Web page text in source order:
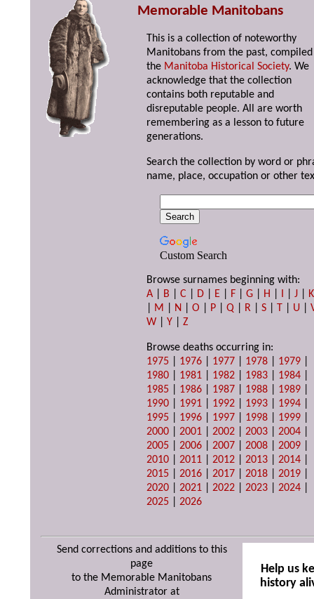
Memorable Manitobans
This is a collection of noteworthy
Manitobans from the past,
the Manitoba Historical Society. We
acknowledge that the collection
contains both reputable and
disreputable people. All are worth
remembering as a lesson to future
generations.
Search the collection by word or
name, place, occupation or other
Custom Search
Browse surnames beginning with:
A
B |C D E F |G H I |J
K
M N |O P |Q R |S T U |
W |Y |Z
Browse deaths occurring in:
1975
1976 1977 1978 1979
1980
1981 1982 1983 1984
1985
1986 1987 1988 1989
1990
1991 1992 1993 1994
1995
1996 1997 1998 1999
2000 |2001 |2002 |2003 |2004
2005 |2006 |2007 |2008 |2009
2010 |2011 |2012 |2013 |2014
2015 |2016 |2017 |2018 |2019
2020 |2021 |2022 |2023 |2024
2025 |2026
Send corrections and additions to this
page
to the Memorable Manitobans
Administrator at
Help us
history